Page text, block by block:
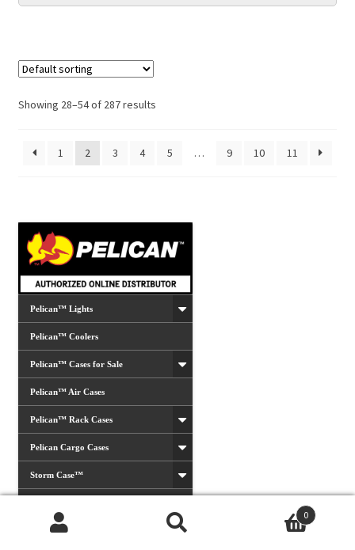
Showing 28–54 of 287 results
1 2 3 4 5 … 9 10 11
Pelican™ Lights
Pelican™ Coolers
Pelican™ Cases for Sale
Pelican™ Air Cases
Pelican™ Rack Cases
Pelican Cargo Cases
Storm Case™
Hardigg™ Military Cases
Products
0